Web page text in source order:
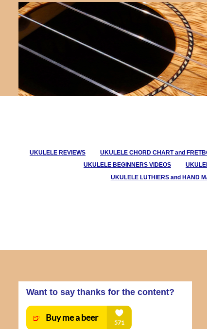
UKULELE REVIEWS UKULELE CHORD CHART and
UKULELE BEGINNERS VIDEOS
UKULELE LUTHIERS and HAND
Want to say thanks for the content?